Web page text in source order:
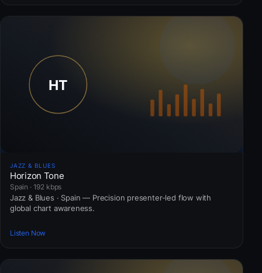
JAZZ & BLUES
Horizon Tone
Spain · 192 kbps
Jazz & Blues · Spain — Precision presenter-led flow with
global chart awareness.
Listen Now